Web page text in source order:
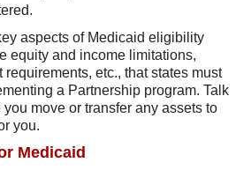
aspects of Medicaid eligibility
equity and income limitations,
etc., that states must
a Partnership program. Talk
move or transfer any assets to
you.
Medicaid